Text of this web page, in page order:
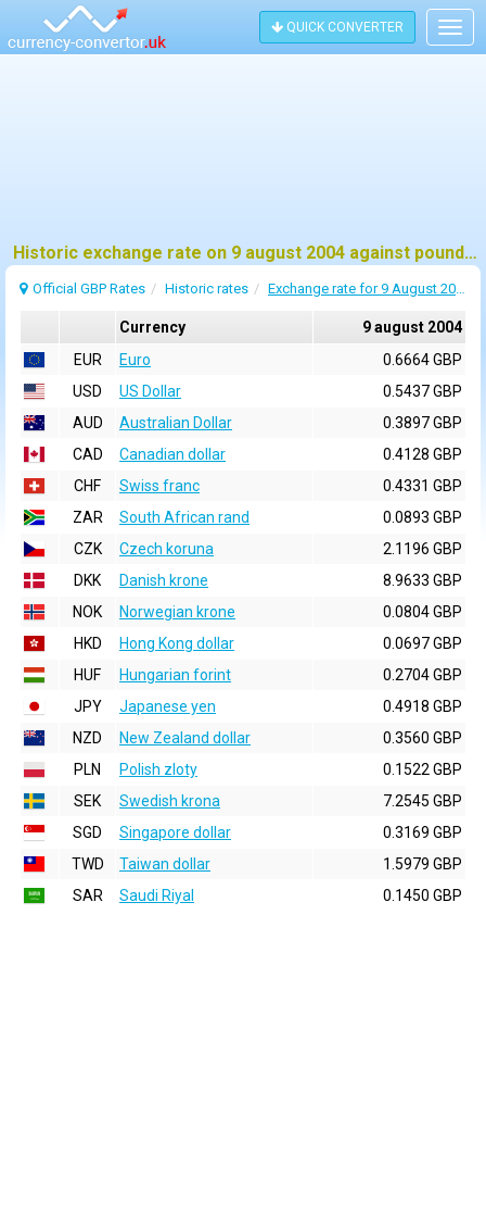
QUICK CONVERTER
Historic exchange rate on 9 august 2004 against pound sterling (GBP)
Official GBP Rates Historic rates Exchange rate for 9 August 2004
Currency
9 august 2004
EUR
Euro
0.6664 GBP
USD
US Dollar
0.5437 GBP
AUD
Australian Dollar
0.3897 GBP
CAD
Canadian dollar
0.4128 GBP
CHF
Swiss franc
0.4331 GBP
ZAR
South African rand
0.0893 GBP
CZK
Czech koruna
2.1196 GBP
DKK
Danish krone
8.9633 GBP
NOK
Norwegian krone
0.0804 GBP
HKD
Hong Kong dollar
0.0697 GBP
HUF
Hungarian forint
0.2704 GBP
JPY
Japanese yen
0.4918 GBP
NZD
New Zealand dollar
0.3560 GBP
PLN
Polish zloty
0.1522 GBP
SEK
Swedish krona
7.2545 GBP
SGD
Singapore dollar
0.3169 GBP
TWD
Taiwan dollar
1.5979 GBP
SAR
Saudi Riyal 0.1450 GBP